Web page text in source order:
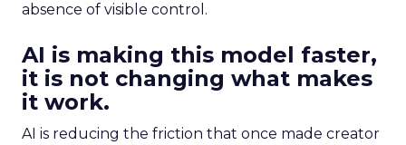
absence of visible control.
AI is making this model faster,
it is not changing what makes
it work.
AI is reducing the friction that once made creator